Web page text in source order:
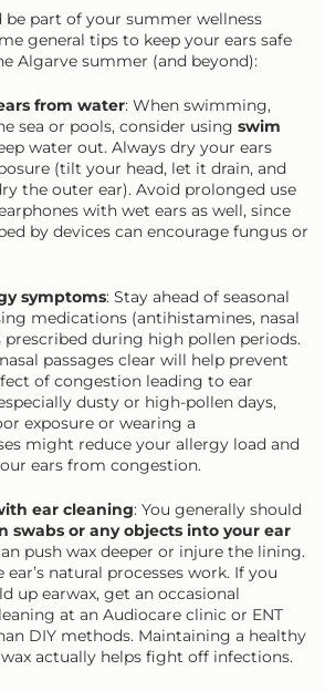
be part of your summer wellness
general tips to keep your ears safe
Algarve summer (and beyond):
from water: When swimming,
sea or pools, consider using swim
water out. Always dry your ears
(tilt your head, let it drain, and
the outer ear). Avoid prolonged use
with wet ears as well, since
by devices can encourage fungus or
symptoms: Stay ahead of seasonal
medications (antihistamines, nasal
prescribed during high pollen periods.
passages clear will help prevent
of congestion leading to ear
dusty or high-pollen days,
exposure or wearing a
might reduce your allergy load and
ears from congestion.
ear cleaning: You generally should
swabs or any objects into your ear
push wax deeper or injure the lining.
ear’s natural processes work. If you
up earwax, get an occasional
at an Audiocare clinic or ENT
DIY methods. Maintaining a healthy
actually helps fight off infections.